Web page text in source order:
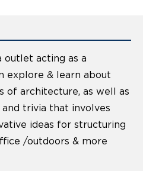
outlet acting as a
explore & learn about
of architecture, as well as
trivia that involves
ideas for structuring
/outdoors & more